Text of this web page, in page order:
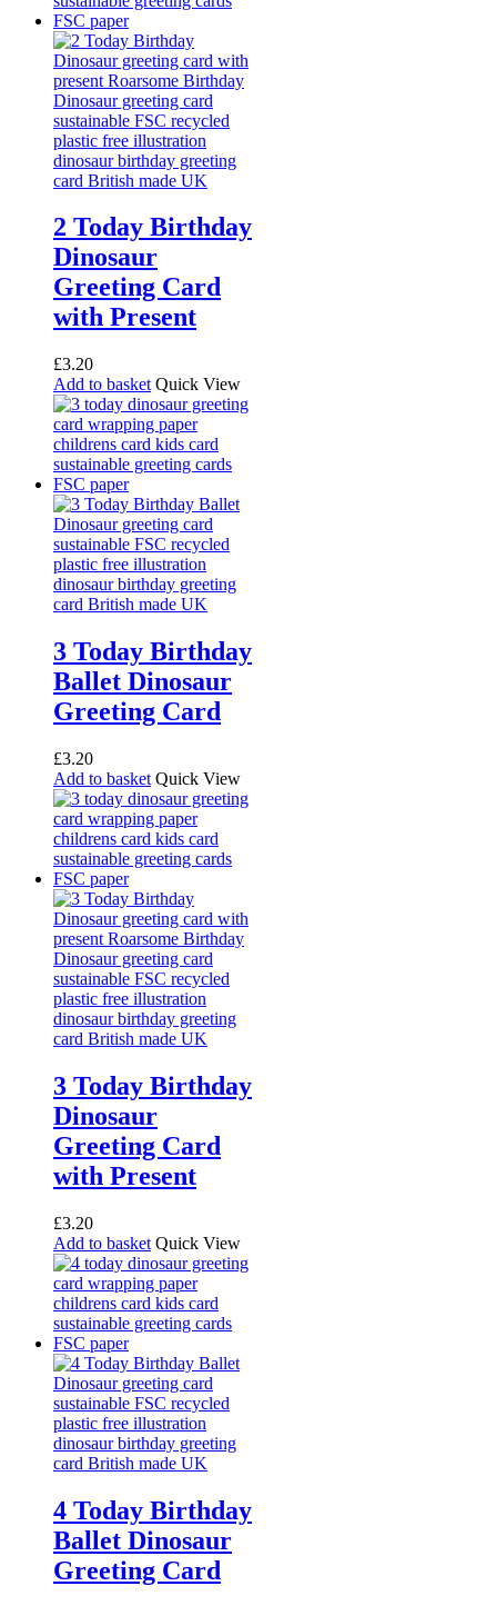
2 Today Birthday
Dinosaur
Greeting Card
with Present
£3.20
Add to basket Quick View
3 Today Birthday
Ballet Dinosaur
Greeting Card
£3.20
Add to basket Quick View
3 Today Birthday
Dinosaur
Greeting Card
with Present
£3.20
Add to basket Quick View
4 Today Birthday
Ballet Dinosaur
Greeting Card